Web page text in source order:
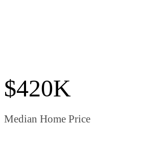
$420K
Median Home Price